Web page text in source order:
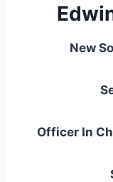
New
Officer In